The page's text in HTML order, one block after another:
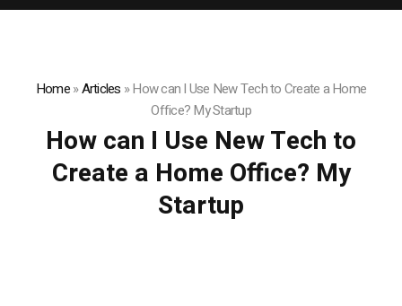
Home»Articles »How can I Use New Tech to Create a Home
Office? My Startup
How can I Use New Tech to
Create a Home Office? My
Startup